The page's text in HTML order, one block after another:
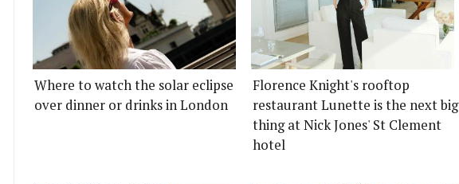
Where to watch the solar eclipse
over dinner or drinks in London
Florence Knight's rooftop
restaurant Lunette is the next big
thing at Nick Jones' St Clement
hotel